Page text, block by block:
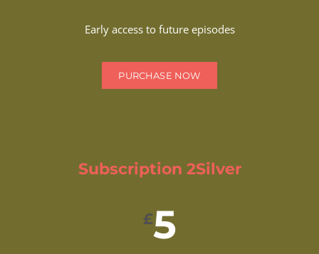
Early access to future episodes
PURCHASE NOW
Subscription 2Silver
£5